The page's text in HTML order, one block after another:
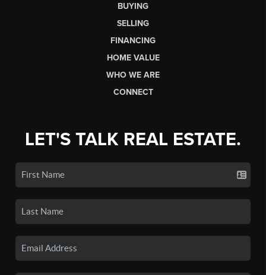
BUYING
SELLING
FINANCING
HOME VALUE
WHO WE ARE
CONNECT
LET'S TALK REAL ESTATE.